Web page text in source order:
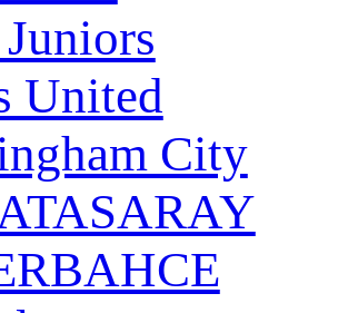
United
City